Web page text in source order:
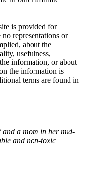
is provided for
representations or
about the
usefulness,
information, or about
the information is
terms are found in
and a mom in her mid-
and non-toxic